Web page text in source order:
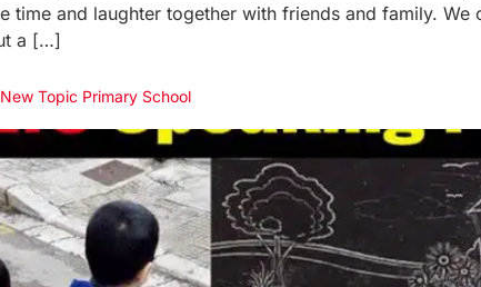
time and laughter together with friends and family.
a […]
Topic Primary School